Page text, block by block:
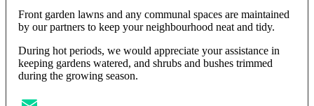
Front garden lawns and any communal spaces are maintained
by our partners to keep your neighbourhood neat and tidy.
During hot periods, we would appreciate your assistance in
keeping gardens watered, and shrubs and bushes trimmed
during the growing season.